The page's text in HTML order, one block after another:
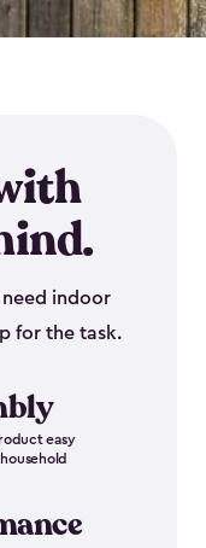
indoor
for the task.
easy